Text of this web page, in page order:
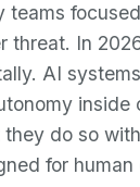
teams
threat. In
AI
inside
do so
for human